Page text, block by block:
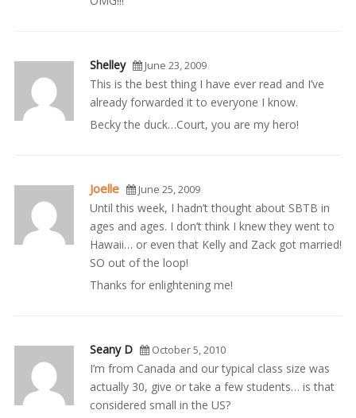
Shelley June 23, 2009
This is the best thing I have ever read and I’ve
already forwarded it to everyone I know.
Becky the duck…Court, you are my hero!
Joelle June 25, 2009
Until this week, I hadn’t thought about SBTB in
ages and ages. I don’t think I knew they went to
Hawaii… or even that Kelly and Zack got married!
SO out of the loop!
Thanks for enlightening me!
Seany D October 5, 2010
I’m from Canada and our typical class size was
actually 30, give or take a few students… is that
considered small in the US?